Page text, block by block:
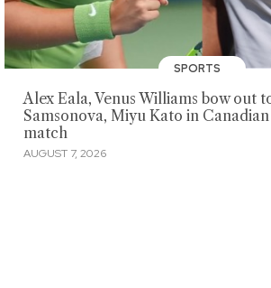
SPORTS
Alex Eala, Venus Williams bow out
Samsonova, Miyu Kato in
match
AUGUST 7, 2026